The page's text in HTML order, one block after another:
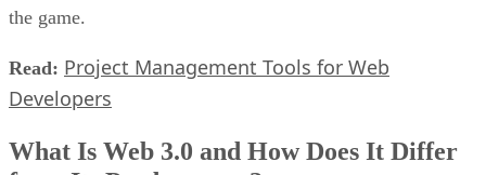
the game.
Read: Project Management Tools for Web
Developers
What Is Web 3.0 and How Does It Differ